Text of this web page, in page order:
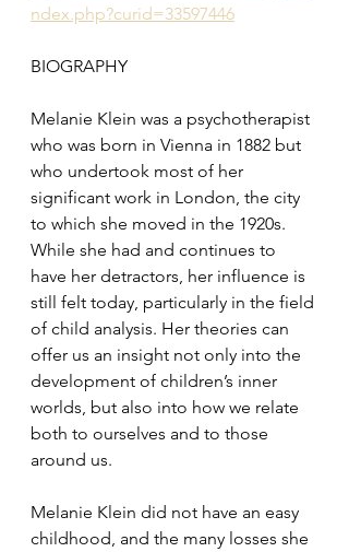
ndex.php?curid=33597446
BIOGRAPHY
Melanie Klein was a psychotherapist
who was born in Vienna in 1882 but
who undertook most of her
significant work in London, the city
to which she moved in the 1920s.
While she had and continues to
have her detractors, her influence is
still felt today, particularly in the field
of child analysis. Her theories can
offer us an insight not only into the
development of children’s inner
worlds, but also into how we relate
both to ourselves and to those
around us.
Melanie Klein did not have an easy
childhood, and the many losses she